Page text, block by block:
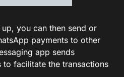
you can then send or
payments to other
app sends
to facilitate the transactions